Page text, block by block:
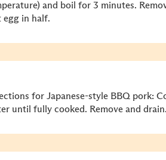
and boil for 3 minutes.
egg in half.
for Japanese-style BBQ pork:
until fully cooked. Remove and drain.